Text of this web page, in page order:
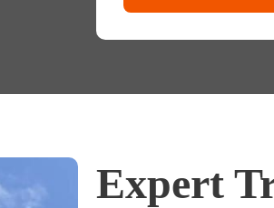
Expert